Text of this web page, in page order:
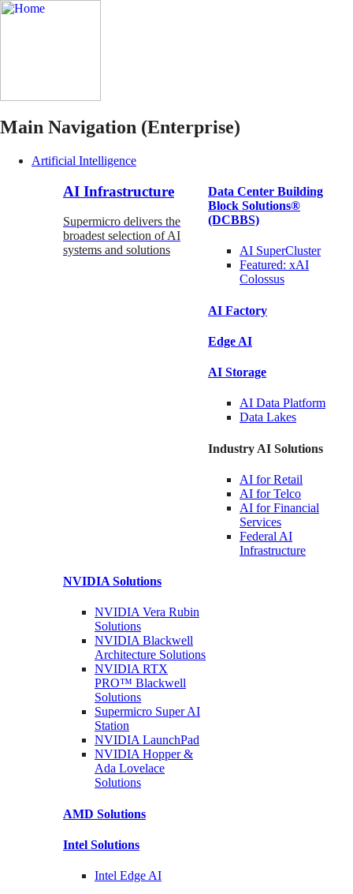
Main Navigation (Enterprise)
Artificial Intelligence
AI Infrastructure
Supermicro delivers the
broadest selection of AI
systems and solutions
Data Center Building
Block Solutions®
(DCBBS)
AI SuperCluster
Featured: xAI
Colossus
AI Factory
Edge AI
AI Storage
AI Data Platform
Data Lakes
Industry AI Solutions
AI forRetail
AI forTelco
AI for Financial
Services
Federal AI
Infrastructure
NVIDIA Solutions
NVIDIA Vera Rubin
Solutions
NVIDIA Blackwell
Architecture Solutions
NVIDIA RTX
PRO™ Blackwell
Solutions
Supermicro SuperAI
Station
NVIDIALaunchPad
NVIDIA Hopper &
Ada Lovelace
Solutions
AMD Solutions
Intel Solutions
Intel Edge AI